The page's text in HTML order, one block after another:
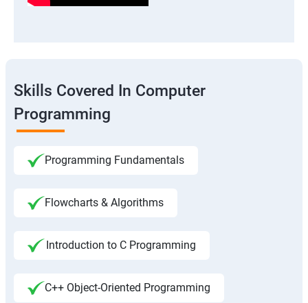
Skills Covered In Computer
Programming
Programming Fundamentals
Flowcharts & Algorithms
Introduction to C Programming
C++ Object-Oriented Programming